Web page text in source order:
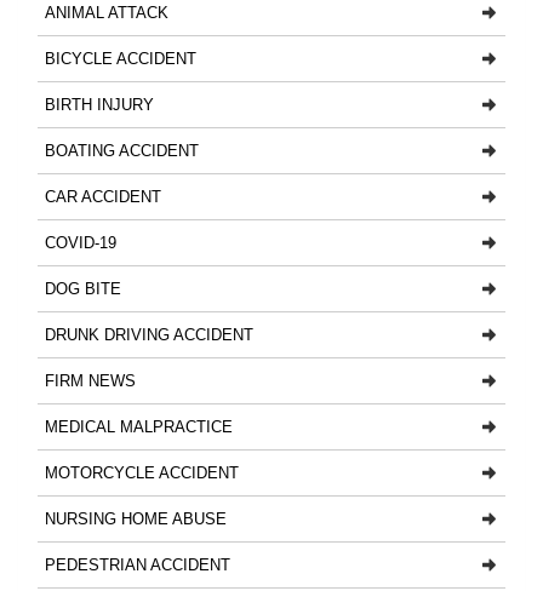
ANIMAL ATTACK
BICYCLE ACCIDENT
BIRTH INJURY
BOATING ACCIDENT
CAR ACCIDENT
COVID-19
DOG BITE
DRUNK DRIVING ACCIDENT
FIRM NEWS
MEDICAL MALPRACTICE
MOTORCYCLE ACCIDENT
NURSING HOME ABUSE
PEDESTRIAN ACCIDENT